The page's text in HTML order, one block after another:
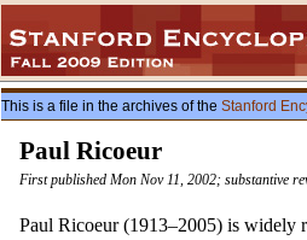
This is a file in the archives of the Stanford
Paul Ricoeur
First published Mon Nov 11, 2002; substantive
Paul Ricoeur (1913–2005) is widely